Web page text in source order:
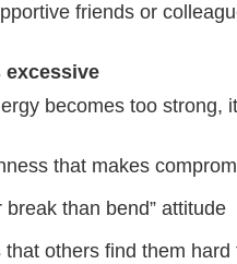
friends or
excessive
becomes too strong,
that makes
break than bend” attitude
that others find them